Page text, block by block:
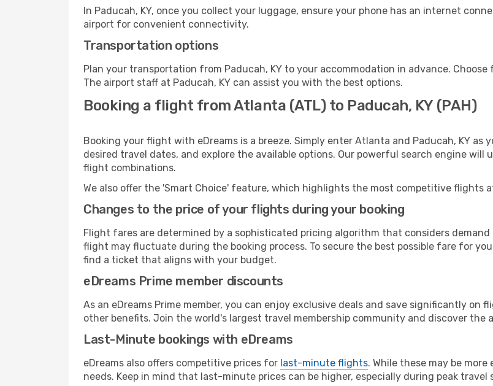
In Paducah, KY, once you collect your luggage, ensure your phone has an internet
airport for convenient connectivity.
Transportation options
Plan your transportation from Paducah, KY to your accommodation in advance.
The airport staff at Paducah, KY can assist you with the best options.
Booking a flight from Atlanta (ATL) to Paducah, KY (PAH)
Booking your flight with eDreams is a breeze. Simply enter Atlanta and Paducah, KY
desired travel dates, and explore the available options. Our powerful search engine
flight combinations.
We also offer the 'Smart Choice' feature, which highlights the most competitive flights
Changes to the price of your flights during your booking
Flight fares are determined by a sophisticated pricing algorithm that considers
flight may fluctuate during the booking process. To secure the best possible fare for
find a ticket that aligns with your budget.
eDreams Prime member discounts
As an eDreams Prime member, you can enjoy exclusive deals and save significantly on
other benefits. Join the world's largest travel membership community and discover the
Last-Minute bookings with eDreams
eDreams also offers competitive prices for last-minute flights. While these may be
needs. Keep in mind that last-minute prices can be higher, especially during peak